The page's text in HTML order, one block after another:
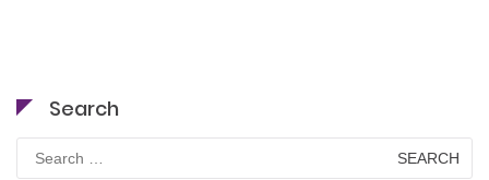
Search
for: